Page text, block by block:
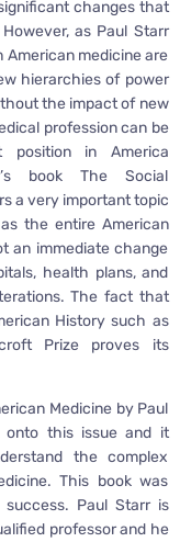
changes that
as Paul Starr
American medicine are
hierarchies of power
the impact of new
profession can be
position in America
book The Social
a very important topic
the entire American
an immediate change
health plans, and
The fact that
History such as
Prize proves its
Medicine by Paul
onto this issue and it
the complex
This book was
Paul Starr is
professor and he